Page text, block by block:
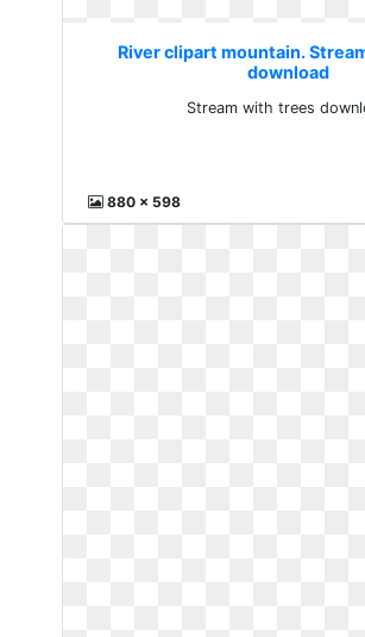
River clipart mountain.
download
Stream with trees
880 x 598